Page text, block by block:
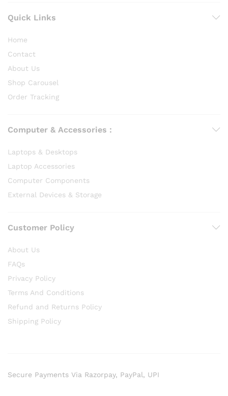
Quick Links
Home
Contact
About Us
Shop Carousel
Order Tracking
Computer & Accessories :
Laptops & Desktops
Laptop Accessories
Computer Components
External Devices & Storage
Customer Policy
About Us
FAQs
Privacy Policy
Terms And Conditions
Refund and Returns Policy
Shipping Policy
Secure Payments Via Razorpay, PayPal, UPI